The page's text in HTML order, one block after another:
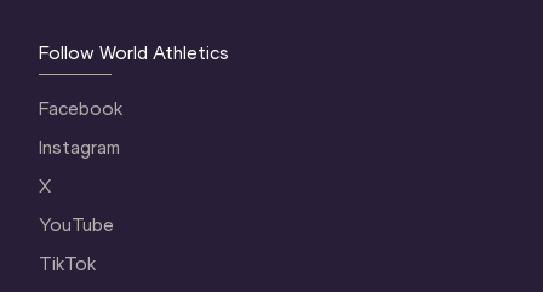
Follow World Athletics
Facebook
Instagram
X
YouTube
TikTok